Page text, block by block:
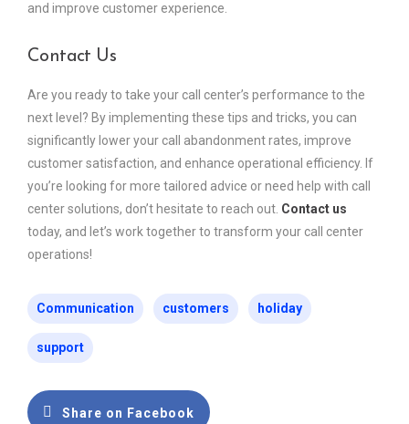
and improve customer experience.
Contact Us
Are you ready to take your call center’s performance to the
next level? By implementing these tips and tricks, you can
significantly lower your call abandonment rates, improve
customer satisfaction, and enhance operational efficiency. If
you’re looking for more tailored advice or need help with call
center solutions, don’t hesitate to reach out. Contact us
today, and let’s work together to transform your call center
operations!
Communication customers holiday
support
Share on Facebook